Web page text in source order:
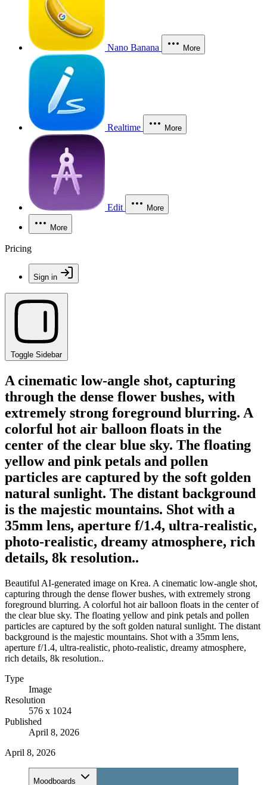
Nano Banana More
Realtime More
Edit More
More
Pricing
Sign in
Toggle Sidebar
A cinematic low-angle shot, capturing
through the dense flower bushes, with
extremely strong foreground blurring. A
colorful hot air balloon floats in the
center of the clear blue sky. The floating
yellow and pink petals and pollen
particles are captured by the soft golden
natural sunlight. The distant background
is the majestic mountains. Shot with a
35mm lens, aperture f/1.4, ultra-realistic,
photo-realistic, dreamy atmosphere, rich
details, 8k resolution..
Beautiful AI-generated image on Krea. A cinematic low-angle shot,
capturing through the dense flower bushes, with extremely strong
foreground blurring. A colorful hot air balloon floats in the center of
the clear blue sky. The floating yellow and pink petals and pollen
particles are captured by the soft golden natural sunlight. The distant
background is the majestic mountains. Shot with a 35mm lens,
aperture f/1.4, ultra-realistic, photo-realistic, dreamy atmosphere,
rich details, 8k resolution..
Type
Image
Resolution
576 x 1024
Published
April 8, 2026
April 8, 2026
Moodboards